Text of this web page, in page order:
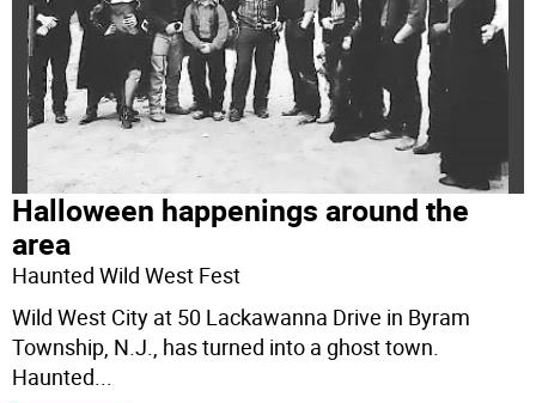
Halloween happenings around the
area
Haunted Wild West Fest
Wild West City at 50 Lackawanna Drive in Byram
Township, N.J., has turned into a ghost town.
Haunted...